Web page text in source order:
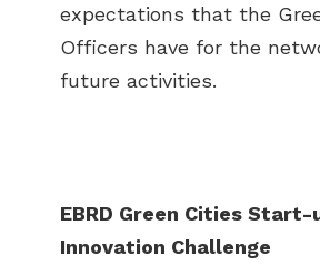
expectations that the
Officers have for the
future activities.
EBRD Green Cities Start-
Innovation Challenge